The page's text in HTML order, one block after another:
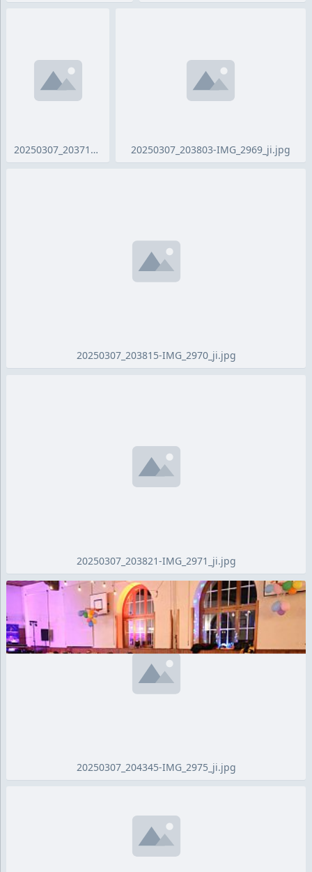
20250307_203716-IMG_2968_ji.jpg 20250307_203803-IMG_2969_ji.jpg